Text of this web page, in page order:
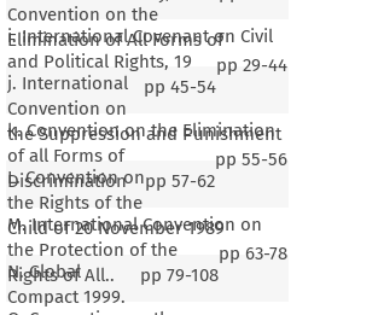
Convention on the
Elimination of All Forms of
pp 29-44
i. International Covenant on Civil
and Political Rights, 19
pp 45-54
j. International
Convention on
the Suppression and Punishment
pp 55-56
k. Convention on the Elimination
of all Forms of
Discrimination
pp 57-62
L. Convention on
the Rights of the
Child of 20 November 1989
pp 63-78
M. International Convention on
the Protection of the
Rights of All..
pp 79-108
N. Global
Compact 1999.